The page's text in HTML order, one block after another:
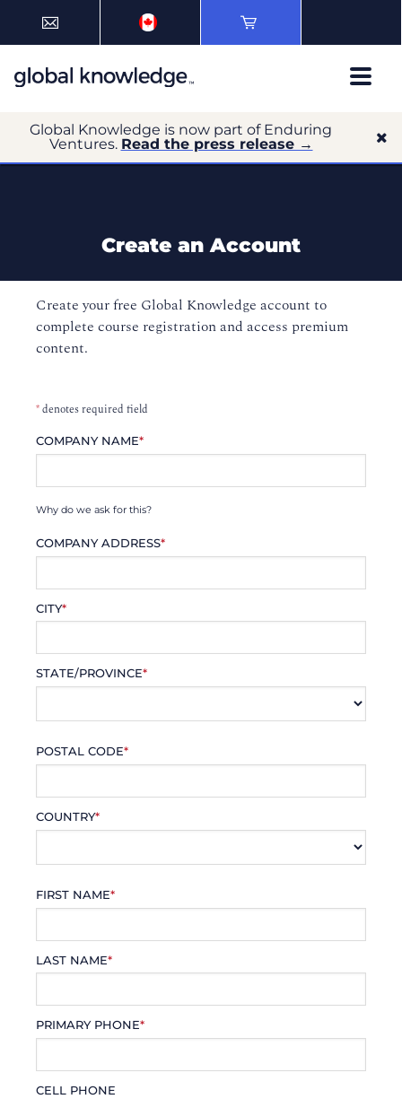
Global Knowledge is now part of Enduring
Ventures. Read the press release →
Create an Account
Create your free Global Knowledge account to
complete course registration and access premium
content.
*denotes required field
COMPANY NAME*
Why do we ask for this?
COMPANY ADDRESS*
CITY*
STATE/PROVINCE*
POSTAL CODE*
COUNTRY*
FIRST NAME*
LAST NAME*
PRIMARY PHONE*
CELL PHONE